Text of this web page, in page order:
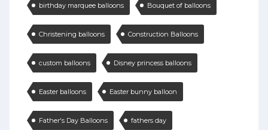
birthday marquee balloons Bouquet of balloons
Christening balloons Construction Balloons
custom balloons Disney princess balloons
Easter balloons Easter bunny balloon
Father's Day Balloons fathers day